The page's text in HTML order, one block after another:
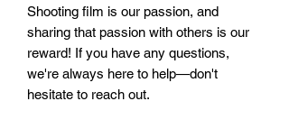
Shooting film is our passion, and
sharing that passion with others is our
reward! If you have any questions,
we're always here to help—don't
hesitate to reach out.